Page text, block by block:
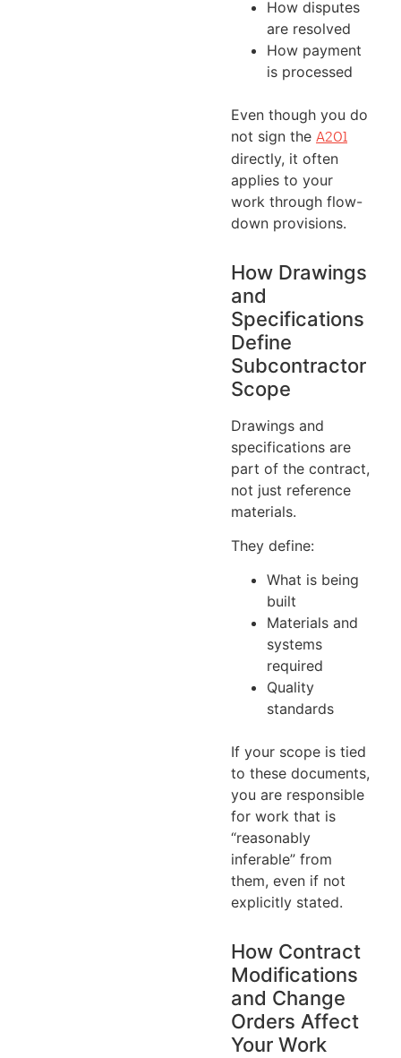
How disputes
are resolved
How payment
is processed
Even though you do
not sign the A201
directly, it often
applies to your
work through flow-
down provisions.
How Drawings
and
Specifications
Define
Subcontractor
Scope
Drawings and
specifications are
part of the contract,
not just reference
materials.
They define:
What is being
built
Materials and
systems
required
Quality
standards
If your scope is tied
to these documents,
you are responsible
for work that is
“reasonably
inferable” from
them, even if not
explicitly stated.
How Contract
Modifications
and Change
Orders Affect
Your Work